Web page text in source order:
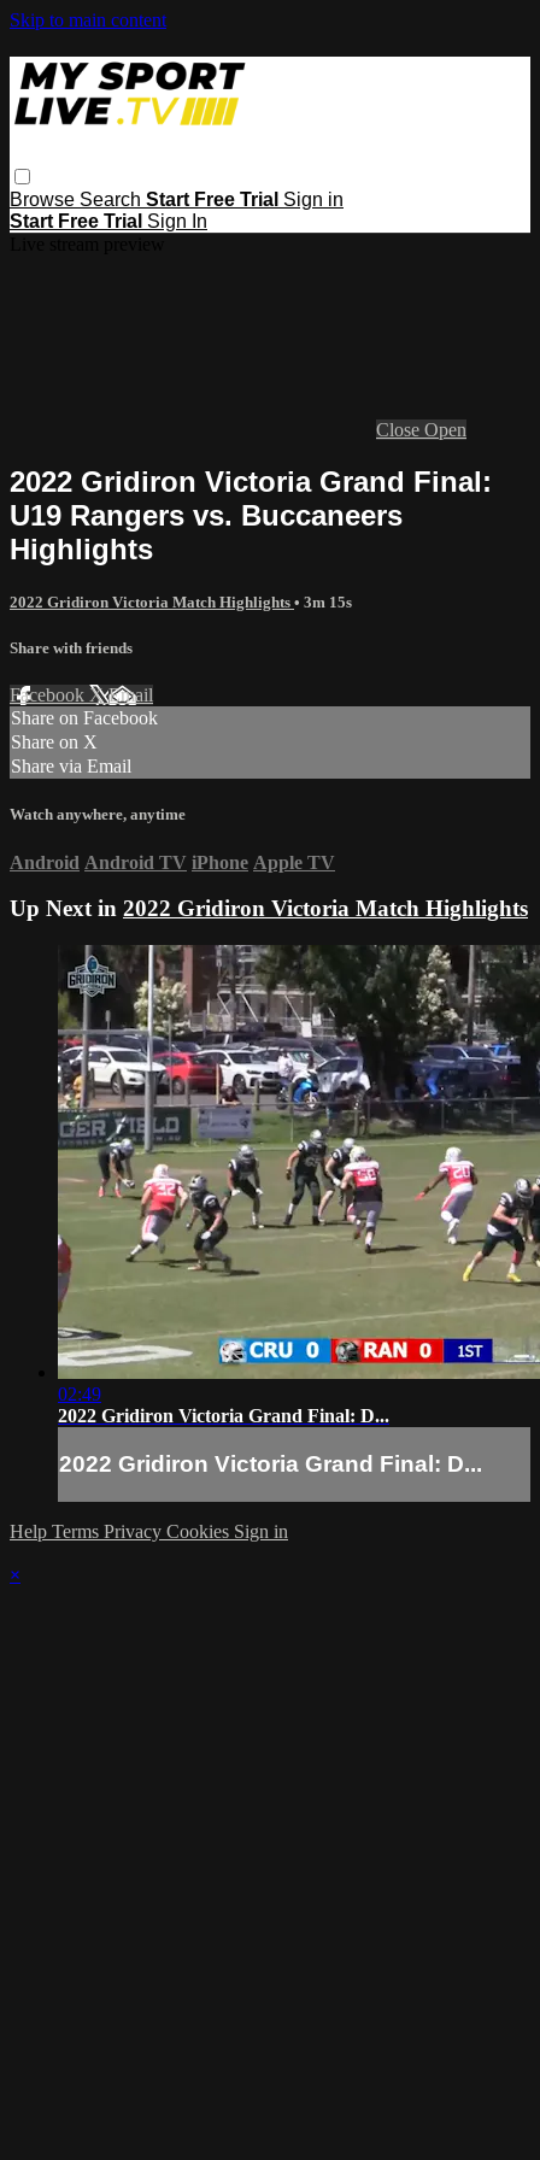
Skip to main content
Browse Search Start Free Trial Sign in
Start Free Trial Sign In
Close Open
2022 Gridiron Victoria Grand Final:
U19 Rangers vs. Buccaneers
Highlights
2022 Gridiron Victoria Match Highlights • 3m 15s
Share with friends
Facebook XEmail
Share on Facebook
Share on X
Share via Email
Watch anywhere, anytime
Android Android TV iPhone Apple TV
Up Next in 2022 Gridiron Victoria Match Highlights
02:49
2022 Gridiron Victoria Grand Final: D...
2022 Gridiron Victoria Grand Final: D...
Help Terms Privacy Cookies Sign in
×